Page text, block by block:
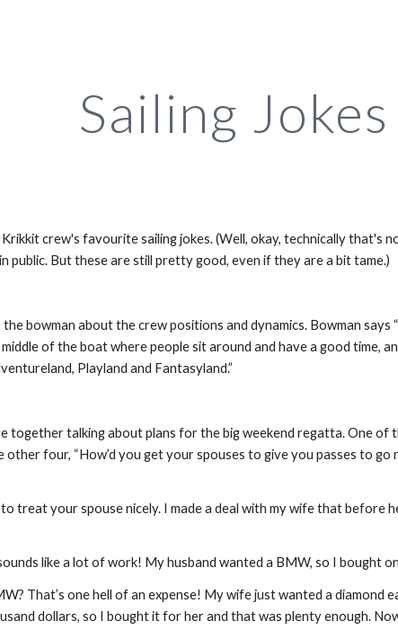
Sailing Jokes
crew's favourite sailing jokes. (Well, okay, technically that's
public. But these are still pretty good, even if they are a bit tame.)
bowman about the crew positions and dynamics. Bowman
of the boat where people sit around and have a good time,
Playland and Fantasyland.”
together talking about plans for the big weekend regatta. One of
other four, “How’d you get your spouses to give you passes to go
treat your spouse nicely. I made a deal with my wife that before
like a lot of work! My husband wanted a BMW, so I bought
That’s one hell of an expense! My wife just wanted a diamond
dollars, so I bought it for her and that was plenty enough.